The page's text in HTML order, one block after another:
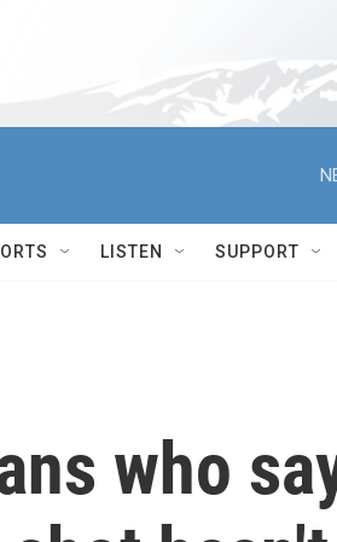
LISTEN SUPPORT
who